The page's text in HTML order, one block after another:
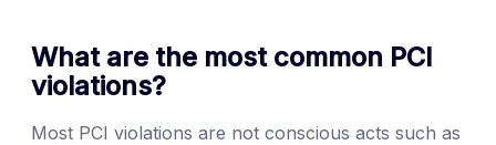
What are the most common PCI
violations?
Most PCI violations are not conscious acts such as